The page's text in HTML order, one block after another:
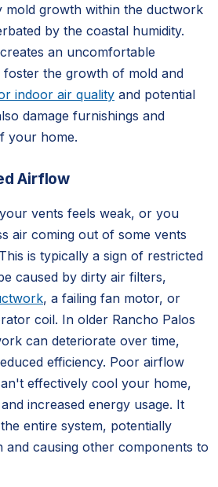
mold growth within the ductwork
by the coastal humidity.
an uncomfortable
the growth of mold and
indoor air quality and potential
damage furnishings and
your home.
Airflow
vents feels weak, or you
air coming out of some vents
is typically a sign of restricted
caused by dirty air filters,
, a failing fan motor, or
coil. In older Rancho Palos
can deteriorate over time,
efficiency. Poor airflow
effectively cool your home,
increased energy usage. It
entire system, potentially
and causing other components to